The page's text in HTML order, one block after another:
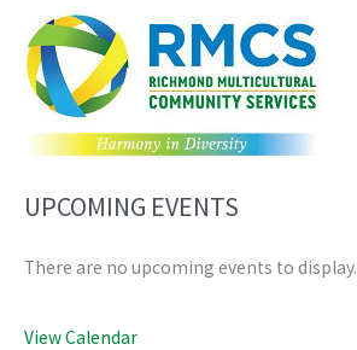
UPCOMING EVENTS
There are no upcoming events to display.
View Calendar